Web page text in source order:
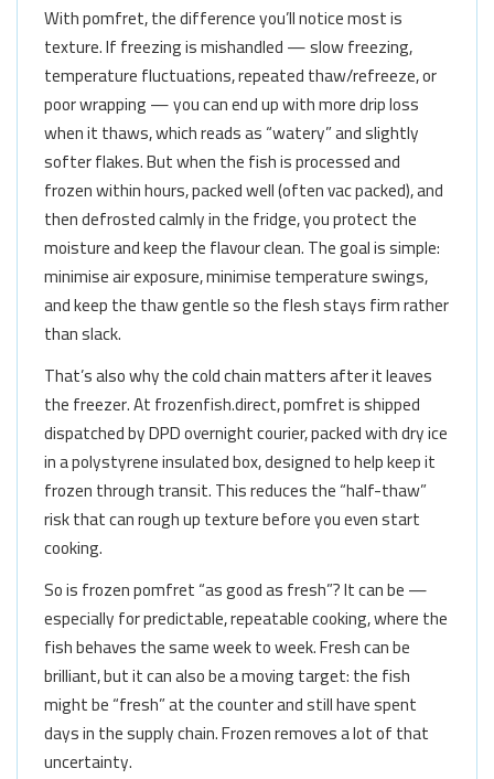
With pomfret, the difference you’ll notice most is
texture. If freezing is mishandled — slow freezing,
temperature fluctuations, repeated thaw/refreeze, or
poor wrapping — you can end up with more drip loss
when it thaws, which reads as “watery” and slightly
softer flakes. But when the fish is processed and
frozen within hours, packed well (often vac packed), and
then defrosted calmly in the fridge, you protect the
moisture and keep the flavour clean. The goal is simple:
minimise air exposure, minimise temperature swings,
and keep the thaw gentle so the flesh stays firm rather
than slack.
That’s also why the cold chain matters after it leaves
the freezer. At frozenfish.direct, pomfret is shipped
dispatched by DPD overnight courier, packed with dry ice
in a polystyrene insulated box, designed to help keep it
frozen through transit. This reduces the “half-thaw”
risk that can rough up texture before you even start
cooking.
So is frozen pomfret “as good as fresh”? It can be —
especially for predictable, repeatable cooking, where the
fish behaves the same week to week. Fresh can be
brilliant, but it can also be a moving target: the fish
might be “fresh” at the counter and still have spent
days in the supply chain. Frozen removes a lot of that
uncertainty.